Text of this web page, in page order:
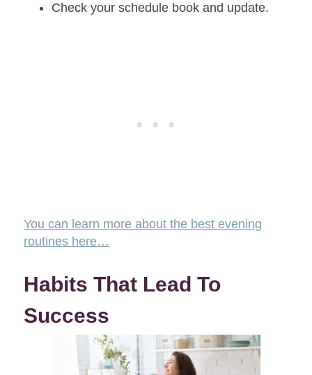
Check your schedule book and update.
You can learn more about the best evening
routines here…
Habits That Lead To
Success